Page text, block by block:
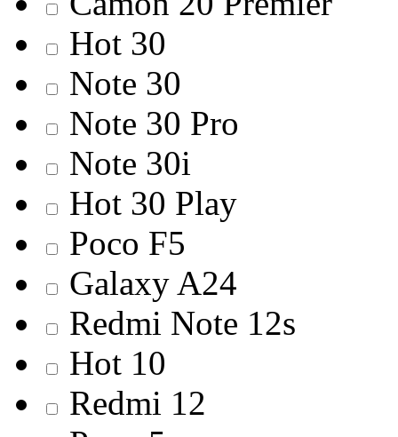
Hot 30
Note 30
Note 30 Pro
Note 30i
Hot 30 Play
Poco F5
Galaxy A24
Redmi Note 12s
Hot 10
Redmi 12